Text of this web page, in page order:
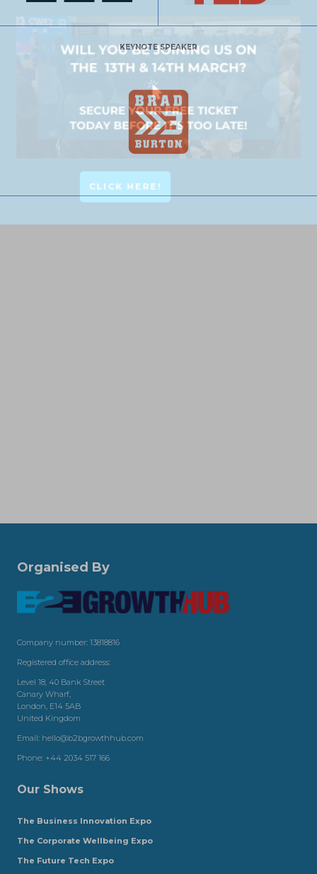
KEYNOTE SPEAKER
Organised By
Company number: 13818816
Registered office address:
Level 18, 40 Bank Street
Canary Wharf,
London, E14 5AB
United Kingdom
Email: hello@b2bgrowthhub.com
Phone: +44 2034 517 166
Our Shows
The Business Innovation Expo
The Corporate Wellbeing Expo
The Future Tech Expo